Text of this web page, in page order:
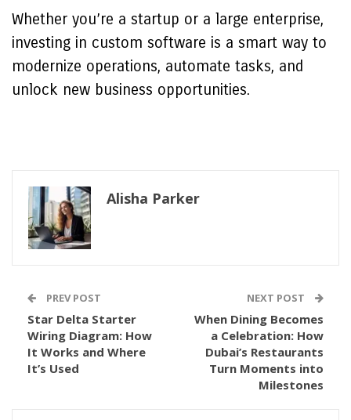
Whether you’re a startup or a large enterprise,
investing in custom software is a smart way to
modernize operations, automate tasks, and
unlock new business opportunities.
Alisha Parker
PREV POST
Star Delta Starter
Wiring Diagram: How
It Works and Where
It’s Used
NEXT POST
When Dining Becomes
a Celebration: How
Dubai’s Restaurants
Turn Moments into
Milestones